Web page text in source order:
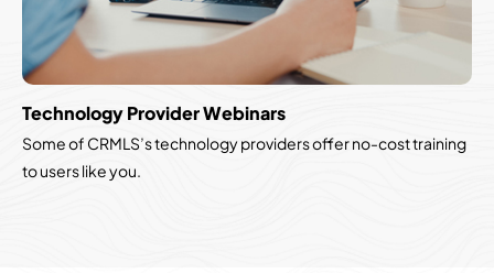
Technology Provider Webinars
Some of CRMLS’s technology providers offer no-cost training
to users like you.